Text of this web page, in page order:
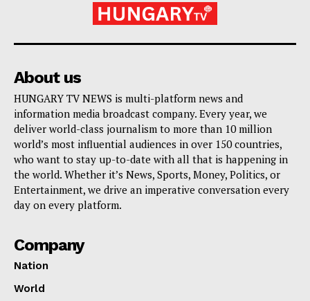
About us
HUNGARY TV NEWS is multi-platform news and
information media broadcast company. Every year, we
deliver world-class journalism to more than 10 million
world’s most influential audiences in over 150 countries,
who want to stay up-to-date with all that is happening in
the world. Whether it’s News, Sports, Money, Politics, or
Entertainment, we drive an imperative conversation every
day on every platform.
Company
Nation
World